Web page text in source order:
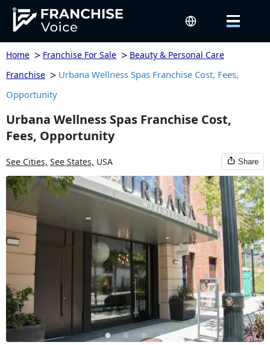
Home > Franchise For Sale > Beauty & Personal Care
Franchise > Urbana Wellness Spas Franchise Cost, Fees,
Opportunity
Urbana Wellness Spas Franchise Cost,
Fees, Opportunity
See Cities, See States, USA Share